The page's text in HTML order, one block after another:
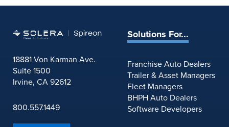
18881 Von Karman Ave.
Suite 1500
Irvine, CA 92612
800.557.1449
Solutions For...
Franchise Auto Dealers
Trailer & Asset Managers
Fleet Managers
BHPH Auto Dealers
Software Developers